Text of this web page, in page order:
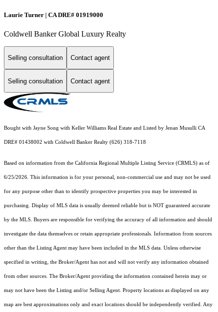
Laurie Turner | CA DRE# 01919000
Coldwell Banker Global Luxury Realty
Selling consultation Contact agent
Selling consultation Contact agent
Bought with Jayne Song with Keller Williams Real Estate and Listed by Jenan Musulli CA
DRE# 01438002 with Coldwell Banker Realty (626) 318-7118
Based on information from the California Regional Multiple Listing Service (CRMLS) as of
6/25/2026. This information is for your personal, non-commercial use and may not be used
for any purpose other than to identify prospective properties you may be interested in
purchasing. Display of MLS data is usually deemed reliable but is NOT guaranteed accurate
by the MLS. Buyers are responsible for verifying the accuracy of all information and should
investigate the data themselves or retain appropriate professionals. Information from sources
other than the Listing Agent may have been included in the MLS data. Unless otherwise
specified in writing, the Broker/Agent has not and will not verify any information obtained
from other sources. The Broker/Agent providing the information contained herein may or
may not have been the Listing and/or Selling Agent. Property locations as displayed on any
map are best approximations only and exact locations should be independently verified. Any